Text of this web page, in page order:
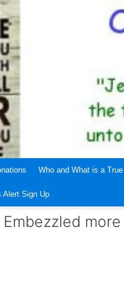
Who and What is a
Alert Sign Up